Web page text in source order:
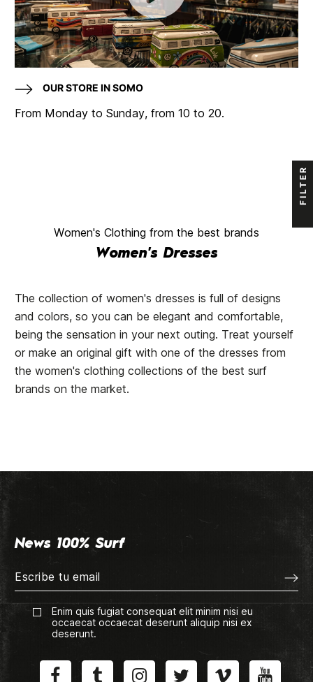
OUR STORE IN SOMO
From Monday to Sunday, from 10 to 20.
Women's Clothing from the best brands
Women's Dresses
The collection of women's dresses is full of designs
and colors, so you can be elegant and comfortable,
being the sensation in your next outing. Treat yourself
or make an original gift with one of the dresses from
the women's clothing collections of the best surf
brands on the market.
News 100% Surf
Enim quis fugiat consequat elit minim nisi eu
occaecat occaecat deserunt aliquip nisi ex
deserunt.
FILTER